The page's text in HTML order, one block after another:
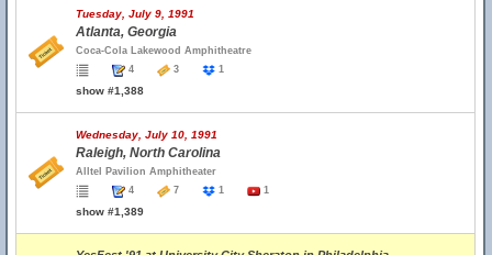
Tuesday, July 9, 1991
Atlanta, Georgia
Coca-Cola Lakewood Amphitheatre
4
3 1
show #1,388
Wednesday, July 10, 1991
Raleigh, North Carolina
Alltel Pavilion Amphitheater
4
7 1 1
show #1,389